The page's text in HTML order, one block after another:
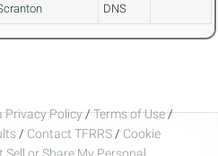
DNS
Privacy Policy/Terms of Use/
/ Contact TFRRS / Cookie
Sell or Share My Personal